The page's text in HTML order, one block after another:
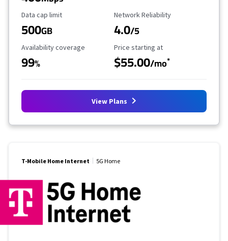
Data Cap Limit
Data cap limit
500GB
Reliability Rating
Network Reliability
4.0/5
Availability Coverage
Availability coverage
99%
Starting Price
Price starting at
$55.00/mo*
View Plans
T-Mobile Home Internet 5G Home